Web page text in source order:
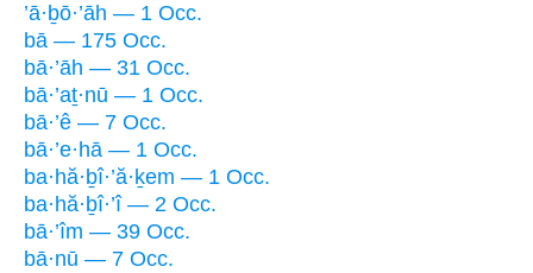
’ā·ḇō·’āh — 1 Occ.
bā — 175 Occ.
bā·’āh — 31 Occ.
bā·’aṯ·nū — 1 Occ.
bā·’ê — 7 Occ.
bā·’e·hā — 1 Occ.
ba·hă·ḇî·’ă·ḵem — 1 Occ.
ba·hă·ḇî·’î — 2 Occ.
bā·’îm — 39 Occ.
bā·nū — 7 Occ.